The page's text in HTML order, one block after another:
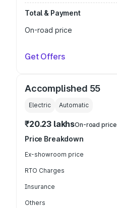
Total & Payment
On-road price
Get Offers
Accomplished 55
Electric Automatic
₹20.23 lakhsOn-road price
Price Breakdown
Ex-showroom price
RTO Charges
Insurance
Others